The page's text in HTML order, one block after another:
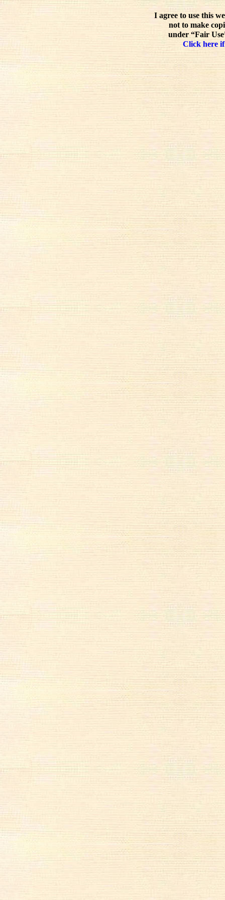
I agree to use this
not to make
under “Fair
Click here if